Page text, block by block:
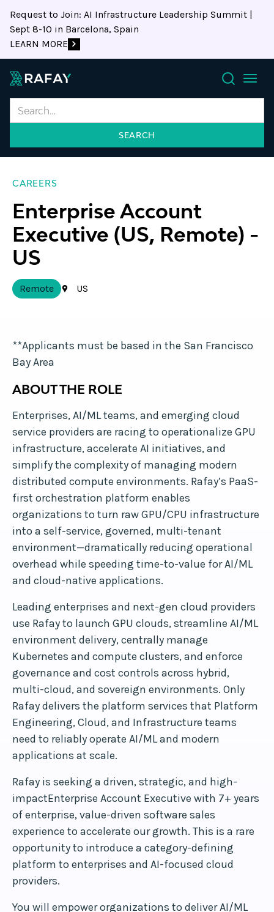
Request to Join: AI Infrastructure Leadership Summit |
Sept 8-10 in Barcelona, Spain
LEARN MORE
Search
CAREERS
Enterprise Account
Executive (US, Remote) -
US
Remote US
**Applicants must be based in the San Francisco
Bay Area
ABOUT THE ROLE
Enterprises, AI/ML teams, and emerging cloud
service providers are racing to operationalize GPU
infrastructure, accelerate AI initiatives, and
simplify the complexity of managing modern
distributed compute environments. Rafay’s PaaS-
first orchestration platform enables
organizations to turn raw GPU/CPU infrastructure
into a self-service, governed, multi-tenant
environment—dramatically reducing operational
overhead while speeding time-to-value for AI/ML
and cloud-native applications.
Leading enterprises and next-gen cloud providers
use Rafay to launch GPU clouds, streamline AI/ML
environment delivery, centrally manage
Kubernetes and compute clusters, and enforce
governance and cost controls across hybrid,
multi-cloud, and sovereign environments. Only
Rafay delivers the platform services that Platform
Engineering, Cloud, and Infrastructure teams
need to reliably operate AI/ML and modern
applications at scale.
Rafay is seeking a driven, strategic, and high-
impactEnterprise Account Executive with 7+ years
of enterprise, value-driven software sales
experience to accelerate our growth. This is a rare
opportunity to introduce a category-defining
platform to enterprises and AI-focused cloud
providers.
You will empower organizations to deliver AI/ML